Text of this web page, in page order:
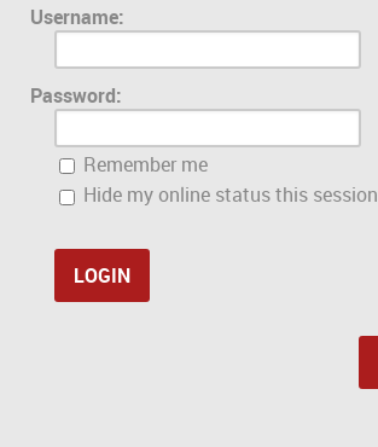
Username:
Password:
Remember me
Hide my online status this session